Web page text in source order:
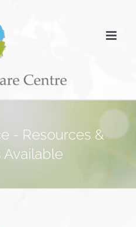
- Resources &
Available